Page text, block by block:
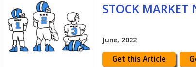
STOCK MARKET
June, 2022
Get this Article